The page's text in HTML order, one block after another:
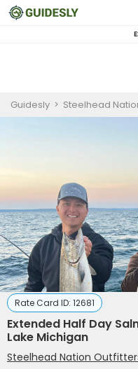
Guidesly > Steelhead
Rate Card ID: 12681
Extended Half Day
Lake Michigan
Steelhead Nation